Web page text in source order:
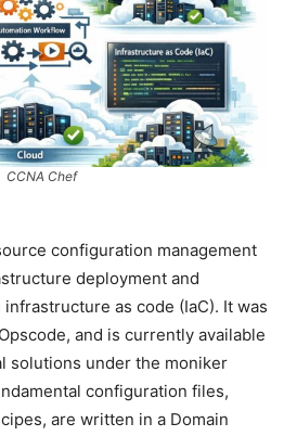
CCNA Chef
configuration management
deployment and
as code (IaC). It was
and is currently available
solutions under the moniker
configuration files,
are written in a Domain